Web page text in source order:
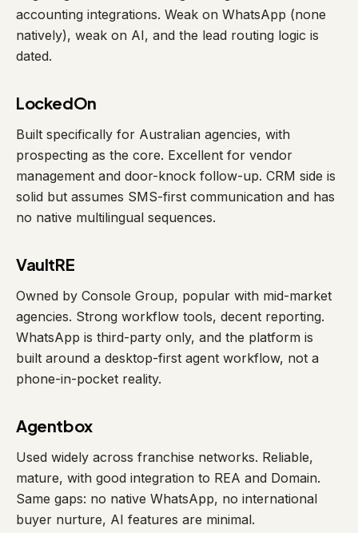
accounting integrations. Weak on WhatsApp (none
natively), weak on AI, and the lead routing logic is
dated.
LockedOn
Built specifically for Australian agencies, with
prospecting as the core. Excellent for vendor
management and door-knock follow-up. CRM side is
solid but assumes SMS-first communication and has
no native multilingual sequences.
VaultRE
Owned by Console Group, popular with mid-market
agencies. Strong workflow tools, decent reporting.
WhatsApp is third-party only, and the platform is
built around a desktop-first agent workflow, not a
phone-in-pocket reality.
Agentbox
Used widely across franchise networks. Reliable,
mature, with good integration to REA and Domain.
Same gaps: no native WhatsApp, no international
buyer nurture, AI features are minimal.